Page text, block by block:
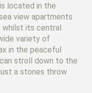
located in the
view apartments
whilst its central
variety of
in the peaceful
stroll down to the
a stones throw